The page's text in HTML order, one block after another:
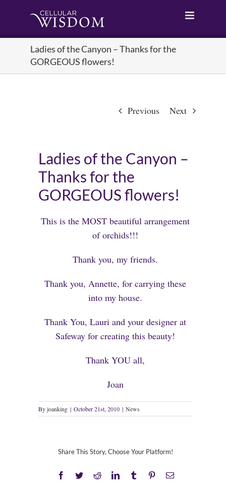
content
Ladies of the Canyon – Thanks for the
GORGEOUS flowers!
Previous Next
Ladies of the Canyon –
Thanks for the
GORGEOUS flowers!
This is the MOST beautiful arrangement
of orchids!!!
Thank you, my friends.
Thank you, Annette, for carrying these
into my house.
Thank You, Lauri and your designer at
Safeway for creating this beauty!
Thank YOU all,
Joan
Byjoanking | October 21st, 2010 | News
Share This Story, Choose Your Platform!
Facebook
TwitterRedditLinkedInTumblrPinterestEmail